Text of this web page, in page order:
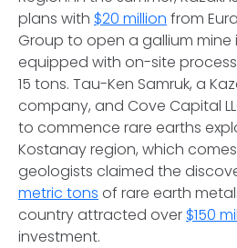
plans with $20 million from
Group to open a gallium mine
equipped with on-site
15 tons. Tau-Ken Samruk, a
company, and Cove Capital
to commence rare earths
Kostanay region, which
geologists claimed the
metric tons of rare earth
country attracted over $150
investment.